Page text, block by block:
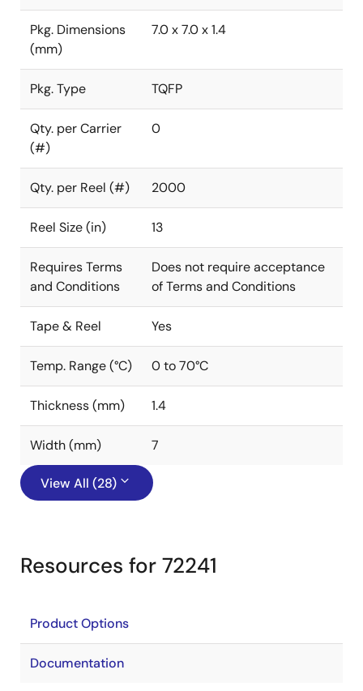
Pkg. Dimensions
(mm)
7.0 x 7.0 x 1.4
Pkg. Type TQFP
Qty. per Carrier
(#)
0
Qty. per Reel (#) 2000
Reel Size (in) 13
Requires Terms
and Conditions
Does not require acceptance
of Terms and Conditions
Tape & Reel Yes
Temp. Range (°C) 0 to 70°C
Thickness (mm) 1.4
Width (mm) 7
View All (28)
Resources for 72241
Product Options
Documentation